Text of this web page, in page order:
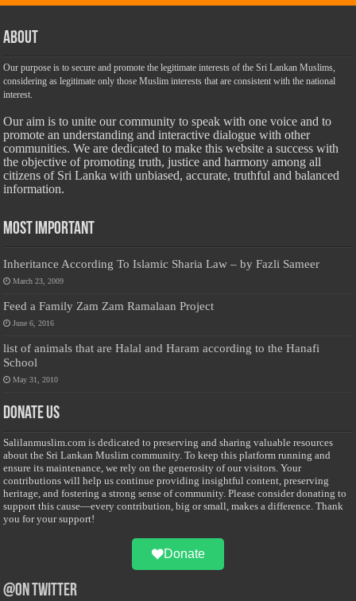
About
Our purpose is to secure and promote the legitimate interests of the Sri Lankan Muslims,
considering as legitimate only those Muslim interests that are consistent with the national
interest.
Our aim is to unite our community to speak with one voice and to
promote an understanding and interactive dialogue with other
communities. We are dedicated to make this website a success with
the objective of promoting truth, justice and harmony among all
citizens of Sri Lanka with unbiased, accurate, truthful and balanced
information.
Most Important
Inheritance According To Islamic Sharia Law – by Fazli Sameer
March 23, 2009
Feed a Family Zam Zam Ramalaan Project
June 6, 2016
list of animals that are Halal and Haram according to the Hanafi
School
May 31, 2010
Donate Us
Salilanmuslim.com is dedicated to preserving and sharing valuable resources
about the Sri Lankan Muslim community. To keep this platform running and
ensure its maintenance, we rely on the generosity of our visitors. Your
contributions will help us continue providing insightful content, preserving
heritage, and fostering a strong sense of community. Please consider donating to
support this cause—every contribution, big or small, makes a difference. Thank
you for your support!
Donate
@on Twitter